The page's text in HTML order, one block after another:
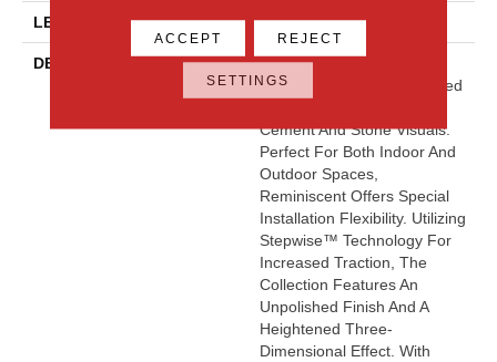
LENGTH 2
DESCRIPTION
The Reminiscent™ Floor
Collection Offers An Updated
Cement And Stone Visuals.
Perfect For Both Indoor And
Outdoor Spaces,
Reminiscent Offers Special
Installation Flexibility. Utilizing
Stepwise™ Technology For
Increased Traction, The
Collection Features An
Unpolished Finish And A
Heightened Three-
Dimensional Effect. With
ACCEPT REJECT
SETTINGS